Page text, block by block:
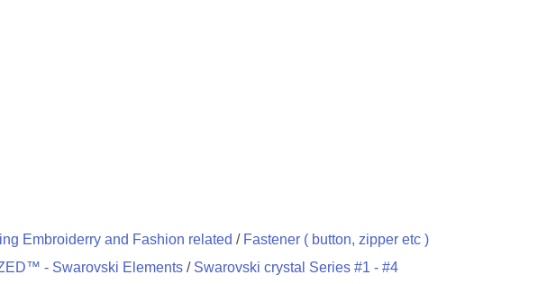
Embroiderry and Fashion related / Fastener ( button, zipper etc )
- Swarovski Elements / Swarovski crystal Series #1 - #4